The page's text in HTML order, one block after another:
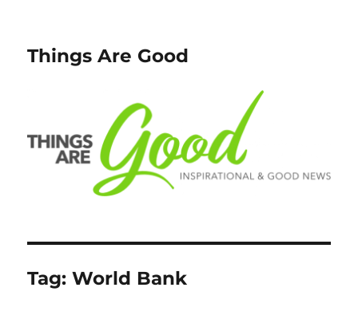
Things Are Good
Tag:World Bank